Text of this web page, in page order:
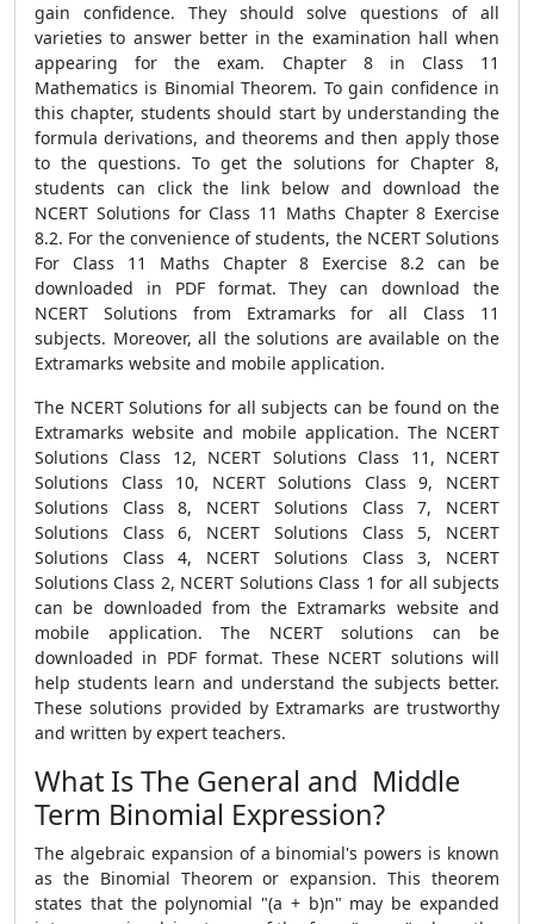
gain confidence. They should solve questions of all
varieties to answer better in the examination hall when
appearing for the exam. Chapter 8 in Class 11
Mathematics is Binomial Theorem. To gain confidence in
this chapter, students should start by understanding the
formula derivations, and theorems and then apply those
to the questions. To get the solutions for Chapter 8,
students can click the link below and download the
NCERT Solutions for Class 11 Maths Chapter 8 Exercise
8.2. For the convenience of students, the NCERT Solutions
For Class 11 Maths Chapter 8 Exercise 8.2 can be
downloaded in PDF format. They can download the
NCERT Solutions from Extramarks for all Class 11
subjects. Moreover, all the solutions are available on the
Extramarks website and mobile application.
The NCERT Solutions for all subjects can be found on the
Extramarks website and mobile application. The NCERT
Solutions Class 12, NCERT Solutions Class 11, NCERT
Solutions Class 10, NCERT Solutions Class 9, NCERT
Solutions Class 8, NCERT Solutions Class 7, NCERT
Solutions Class 6, NCERT Solutions Class 5, NCERT
Solutions Class 4, NCERT Solutions Class 3, NCERT
Solutions Class 2, NCERT Solutions Class 1 for all subjects
can be downloaded from the Extramarks website and
mobile application. The NCERT solutions can be
downloaded in PDF format. These NCERT solutions will
help students learn and understand the subjects better.
These solutions provided by Extramarks are trustworthy
and written by expert teachers.
What Is The General and Middle
Term Binomial Expression?
The algebraic expansion of a binomial's powers is known
as the Binomial Theorem or expansion. This theorem
states that the polynomial "(a + b)n" may be expanded